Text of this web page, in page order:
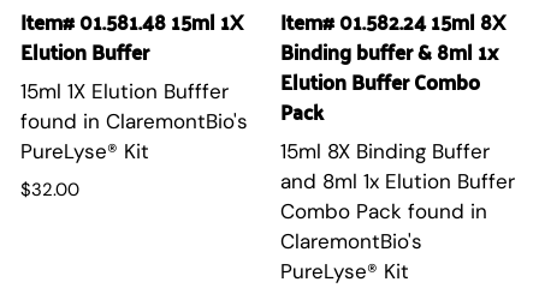
Item# 01.581.48 15ml 1X
Elution Buffer
15ml 1X Elution Bufffer
found in ClaremontBio's
PureLyse® Kit
$32.00
Item# 01.582.24 15ml 8X
Binding buffer & 8ml 1x
Elution Buffer Combo
Pack
15ml 8X Binding Buffer
and 8ml 1x Elution Buffer
Combo Pack found in
ClaremontBio's
PureLyse® Kit